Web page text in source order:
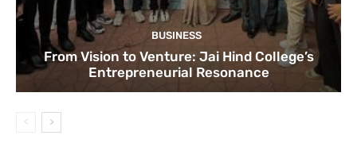
BUSINESS
From Vision to Venture: Jai Hind College’s
Entrepreneurial Resonance